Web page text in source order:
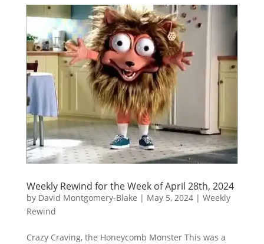
Weekly Rewind for the Week of April 28th, 2024
by David Montgomery-Blake | May 5, 2024| Weekly
Rewind
Crazy Craving, the Honeycomb Monster This was a